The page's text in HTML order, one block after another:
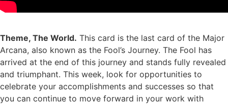
Theme, The World. This card is the last card of the Major
Arcana, also known as the Fool’s Journey. The Fool has
arrived at the end of this journey and stands fully revealed
and triumphant. This week, look for opportunities to
celebrate your accomplishments and successes so that
you can continue to move forward in your work with